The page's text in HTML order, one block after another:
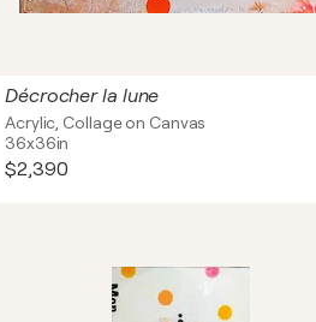
Décrocher la lune
Acrylic, Collage on Canvas
36x36in
$2,390